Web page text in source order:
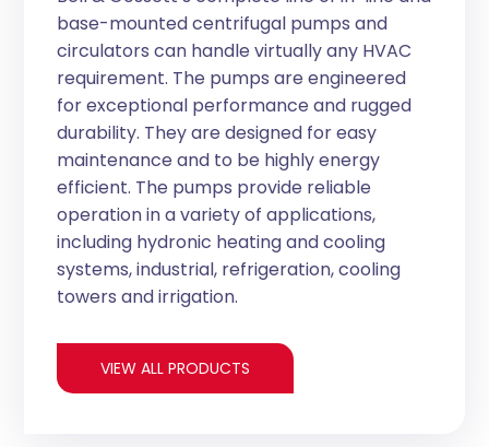
base-mounted centrifugal pumps and
circulators can handle virtually any HVAC
requirement. The pumps are engineered
for exceptional performance and rugged
durability. They are designed for easy
maintenance and to be highly energy
efficient. The pumps provide reliable
operation in a variety of applications,
including hydronic heating and cooling
systems, industrial, refrigeration, cooling
towers and irrigation.
VIEW ALL PRODUCTS